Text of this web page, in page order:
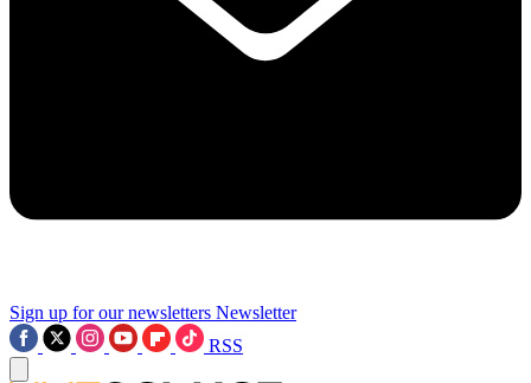
Sign up for our newsletters Newsletter
RSS